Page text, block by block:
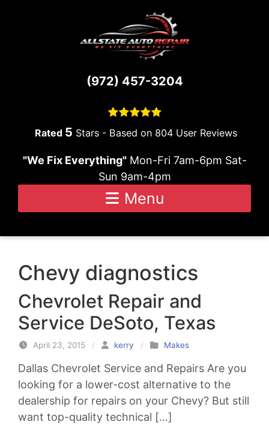
(972) 457-3204
5 Stars - Based on 804 User Reviews
"We Fix Everything"Mon-Fri 7am-6pm Sat-
Sun 9am-4pm
Menu
Chevy diagnostics
Chevrolet Repair and
Service DeSoto, Texas
April 23, 2015 / kerry / Makes
Dallas Chevrolet Service and Repairs Are you
looking for a lower-cost alternative to the
dealership for repairs on your Chevy? But still
want top-quality technical […]